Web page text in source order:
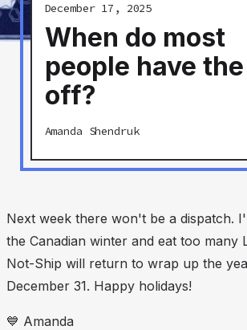
December 17, 2025
When do most
people have
off?
Amanda Shendruk
Next week there won't be a dispatch.
the Canadian winter and eat too many
Not-Ship will return to wrap up the
December 31. Happy holidays!
💙 Amanda